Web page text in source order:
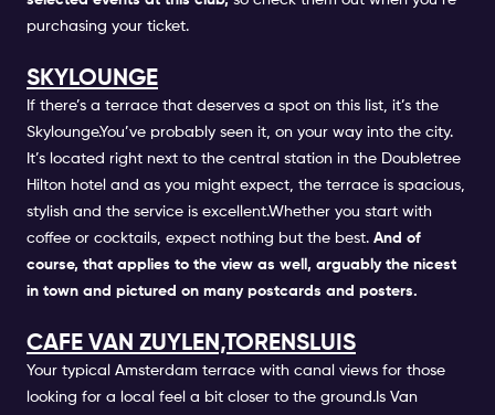
purchasing your ticket.
SKYLOUNGE
If there’s a terrace that deserves a spot on this list, it’s the
Skylounge.You’ve probably seen it, on your way into the city.
It’s located right next to the central station in the Doubletree
Hilton hotel and as you might expect, the terrace is spacious,
stylish and the service is excellent.Whether you start with
coffee or cocktails, expect nothing but the best. And of
course, that applies to the view as well, arguably the nicest
in town and pictured on many postcards and posters.
CAFE VAN ZUYLEN,TORENSLUIS
Your typical Amsterdam terrace with canal views for those
looking for a local feel a bit closer to the ground.Is Van